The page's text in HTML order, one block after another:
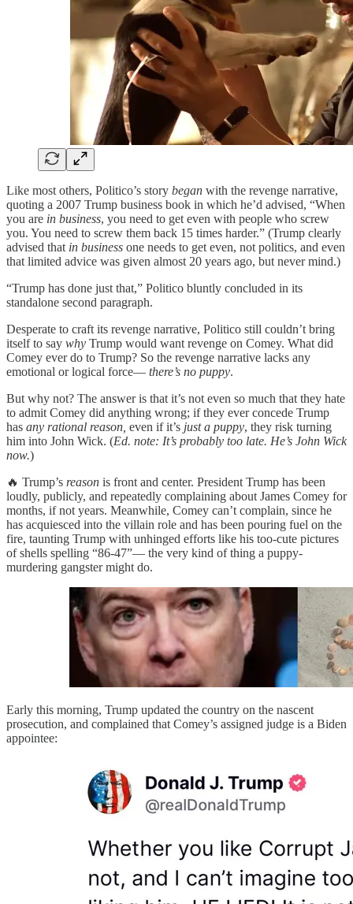
Like most others, Politico’s story began with the revenge narrative,
quoting a 2007 Trump business book in which he’d advised, “When
you are in business, you need to get even with people who screw
you. You need to screw them back 15 times harder.” (Trump clearly
advised that in business one needs to get even, not politics, and even
that limited advice was given almost 20 years ago, but never mind.)
“Trump has done just that,” Politico bluntly concluded in its
standalone second paragraph.
Desperate to craft its revenge narrative, Politico still couldn’t bring
itself to say why Trump would want revenge on Comey. What did
Comey ever do to Trump? So the revenge narrative lacks any
emotional or logical force— there’s no puppy.
But why not? The answer is that it’s not even so much that they hate
to admit Comey did anything wrong; if they ever concede Trump
has any rational reason, even if it’s just a puppy, they risk turning
him into John Wick. (Ed. note: It’s probably too late. He’s John Wick
now.)
🔥 Trump’s reason is front and center. President Trump has been
loudly, publicly, and repeatedly complaining about James Comey for
months, if not years. Meanwhile, Comey can’t complain, since he
has acquiesced into the villain role and has been pouring fuel on the
fire, taunting Trump with unhinged efforts like his too-cute pictures
of shells spelling “86-47”— the very kind of thing a puppy-
murdering gangster might do.
Early this morning, Trump updated the country on the nascent
prosecution, and complained that Comey’s assigned judge is a Biden
appointee: